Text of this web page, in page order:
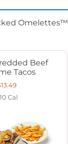
Omelettes™
Beef
Tacos
Cal